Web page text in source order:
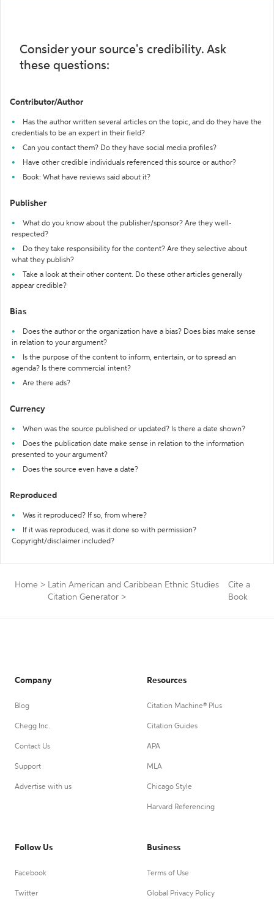
Consider your source's credibility. Ask
these questions:
Contributor/Author
Has the author written several articles on the topic, and do they have the
credentials to be an expert in their field?
Can you contact them? Do they have social media profiles?
Have other credible individuals referenced this source or author?
Book: What have reviews said about it?
Publisher
What do you know about the publisher/sponsor? Are they well-
respected?
Do they take responsibility for the content? Are they selective about
what they publish?
Take a look at their other content. Do these other articles generally
appear credible?
Bias
Does the author or the organization have a bias? Does bias make sense
in relation to your argument?
Is the purpose of the content to inform, entertain, or to spread an
agenda? Is there commercial intent?
Are there ads?
Currency
When was the source published or updated? Is there a date shown?
Does the publication date make sense in relation to the information
presented to your argument?
Does the source even have a date?
Reproduced
Was it reproduced? If so, from where?
If it was reproduced, was it done so with permission?
Copyright/disclaimer included?
Home > Latin American and Caribbean Ethnic Studies
Citation Generator >
Cite a
Book
Company
Blog
Chegg Inc.
Contact Us
Support
Advertise with us
Resources
Citation Machine® Plus
Citation Guides
APA
MLA
Chicago Style
Harvard Referencing
Follow Us
Facebook
Twitter
Business
Terms of Use
Global Privacy Policy